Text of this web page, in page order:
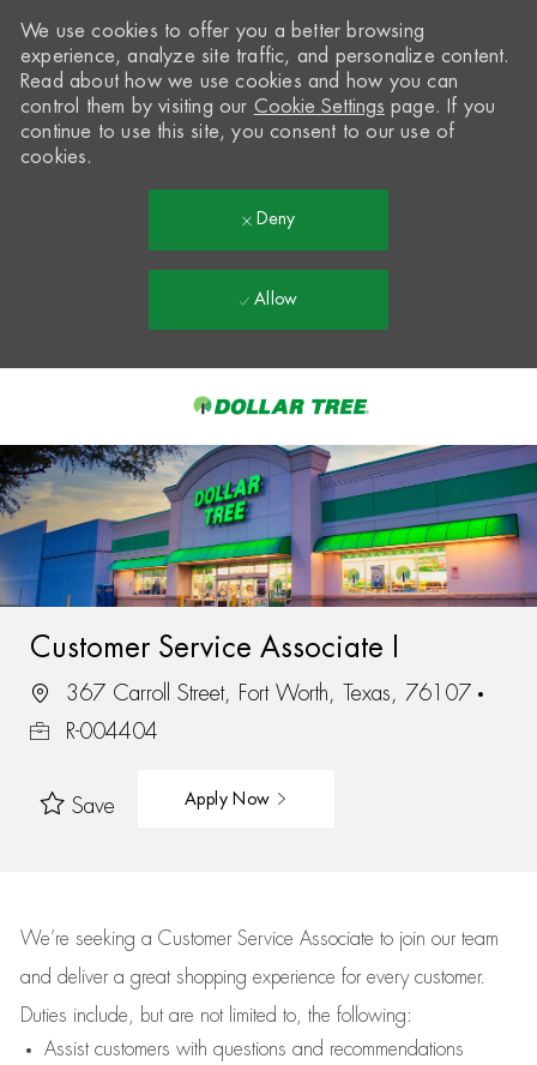
-
We use cookies to offer you a better browsing
experience, analyze site traffic, and personalize content.
Read about how we use cookies and how you can
control them by visiting our Cookie Settings page. If you
continue to use this site, you consent to our use of
cookies.
Deny
Allow
Customer Service Associate I
367 Carroll Street, Fort Worth, Texas, 76107
R-004404
Save Apply Now
We’re seeking a Customer Service Associate to join our team
and deliver a great shopping experience for every customer.
Duties include, but are not limited to, the following:
Assistcustomers with questions and recommendations